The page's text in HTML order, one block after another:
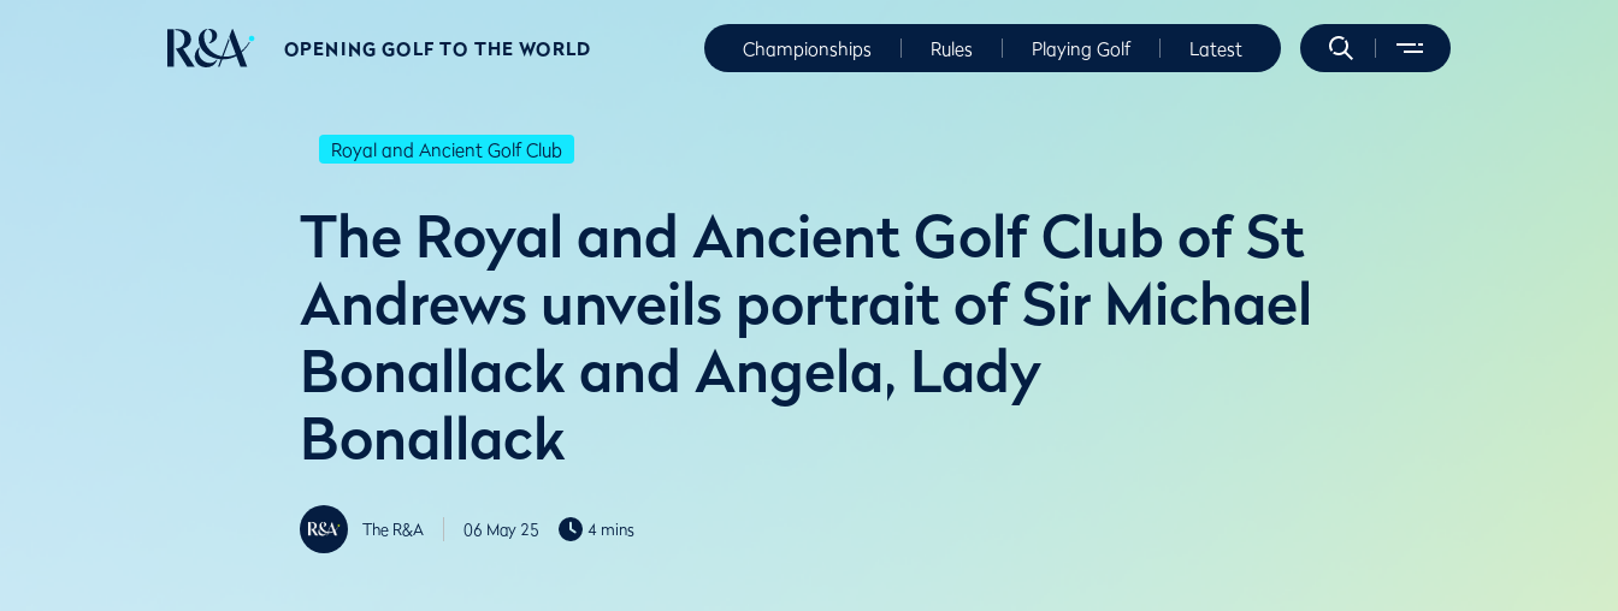
OPENING GOLF TO THE WORLD Championships Rules Playing Golf Latest
Royal and Ancient Golf Club
The Royal and Ancient Golf Club of St
Andrews unveils portrait of Sir Michael
Bonallack and Angela, Lady
Bonallack
The R&A 06 May 25 4 mins